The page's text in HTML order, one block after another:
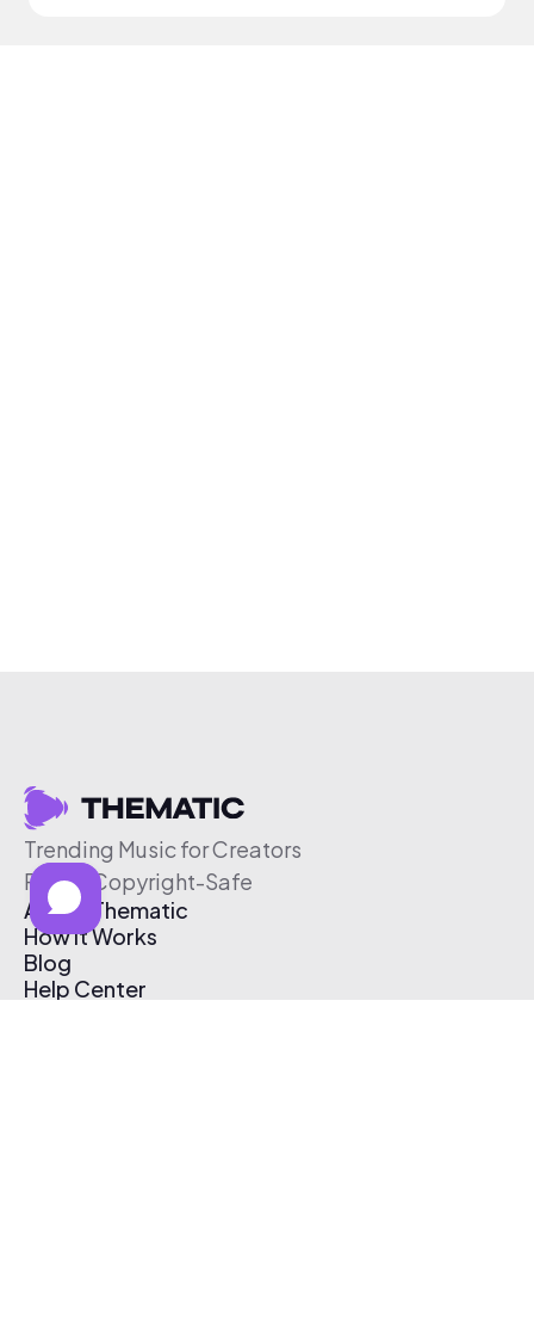
Trending Music for Creators
Free & Copyright-Safe
About Thematic
How It Works
Blog
Help Center